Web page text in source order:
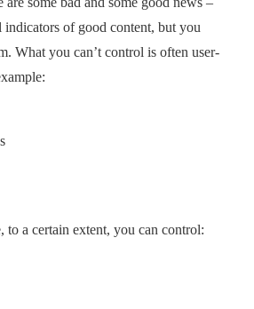
indicators of good content, but you
What you can’t control is often user-
to a certain extent, you can control: